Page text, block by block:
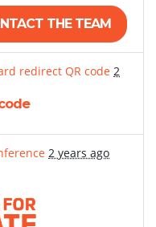
THE TEAM
redirect QR code 2
2 years ago